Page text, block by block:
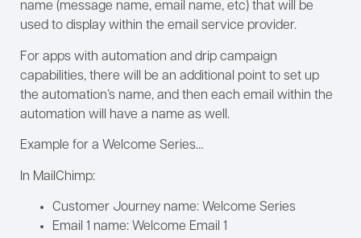
name (message name, email name, etc) that will be
used to display within the email service provider.
For apps with automation and drip campaign
capabilities, there will be an additional point to set up
the automation’s name, and then each email within the
automation will have a name as well.
Example for a Welcome Series…
In MailChimp:
Customer Journey name: Welcome Series
Email 1 name: Welcome Email 1